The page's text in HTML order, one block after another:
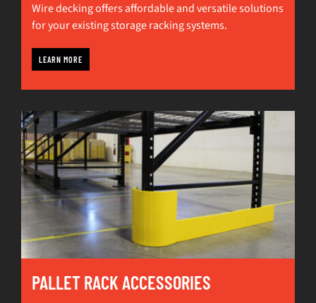
Wire decking offers affordable and versatile solutions
for your existing storage racking systems.
LEARN MORE
PALLET RACK ACCESSORIES